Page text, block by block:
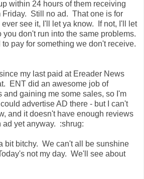
within 24 hours of them receiving
Friday. Still no ad. That one is for
see it, I'll let ya know. If not, I'll let
you don't run into the same problems.
to pay for something we don't receive.
my last paid at Ereader News
ENT did an awesome job of
and gaining me some sales, so I'm
advertise AD there - but I can't
and it doesn't have enough reviews
ad yet anyway. :shrug:
bit bitchy. We can't all be sunshine
not my day. We'll see about